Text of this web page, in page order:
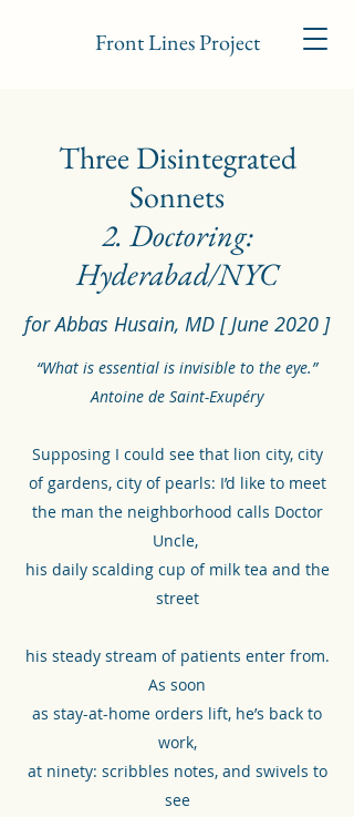
Front Lines Project
Three Disintegrated
Sonnets
2. Doctoring:
Hyderabad/NYC
for Abbas Husain, MD [ June 2020 ]
“What is essential is invisible to the eye.”
Antoine de Saint-Exupéry
Supposing I could see that lion city, city
of gardens, city of pearls: I’d like to meet
the man the neighborhood calls Doctor
Uncle,
his daily scalding cup of milk tea and the
street
his steady stream of patients enter from.
As soon
as stay-at-home orders lift, he’s back to
work,
at ninety: scribbles notes, and swivels to
see